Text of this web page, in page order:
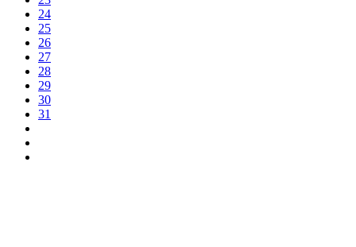
24
25
26
27
28
29
30
31